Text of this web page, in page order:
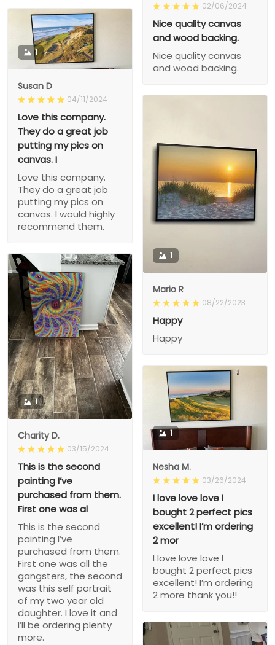
02/06/2024
Nice quality canvas
and wood backing.
Nice quality canvas
and wood backing.
1
Susan D
04/11/2024
Love this company.
They do a great job
putting my pics on
canvas. I
Love this company.
They do a great job
putting my pics on
canvas. I would highly
recommend them.
1
Mario R
08/22/2023
Happy
Happy
1
Charity D.
03/15/2024
This is the second
painting I’ve
purchased from them.
First one was al
This is the second
painting I’ve
purchased from them.
First one was all the
gangsters, the second
was this self portrait
of my two year old
daughter. I love it and
I’ll be ordering plenty
more.
1
Nesha M.
03/26/2024
I love love love I
bought 2 perfect pics
excellent! I’m ordering
2 mor
I love love love I
bought 2 perfect pics
excellent! I’m ordering
2 more thank you!!